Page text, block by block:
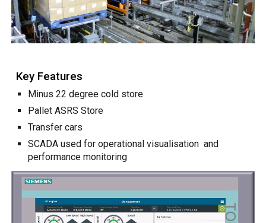
Key Features
Minus 22 degree cold store
Pallet ASRS Store
Transfer cars
SCADA used for operational visualisation and
performance monitoring